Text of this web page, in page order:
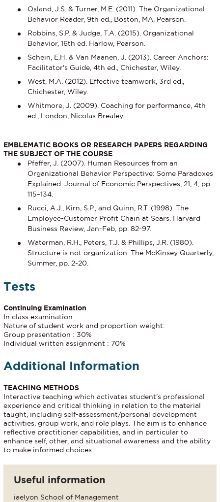
Osland, J.S. & Turner, M.E. (2011). The Organizational
Behavior Reader, 9th ed., Boston, MA, Pearson.
Robbins, S.P. & Judge, T.A. (2015). Organizational
Behavior, 16th ed. Harlow, Pearson.
Schein, E.H. & Van Maanen, J. (2013). Career Anchors:
Facilitator's Guide, 4th ed., Chichester, Wiley.
West, M.A. (2012). Effective teamwork, 3rd ed.,
Chichester, Wiley.
Whitmore, J. (2009). Coaching for performance, 4th
ed., London, Nicolas Brealey.
EMBLEMATIC BOOKS OR RESEARCH PAPERS REGARDING
THE SUBJECT OF THE COURSE
Pfeffer, J. (2007). Human Resources from an
Organizational Behavior Perspective: Some Paradoxes
Explained. Journal of Economic Perspectives, 21, 4, pp.
115–134.
Rucci, A.J., Kirn, S.P., and Quinn, R.T. (1998). The
Employee-Customer Proﬁt Chain at Sears. Harvard
Business Review, Jan-Feb, pp. 82-97.
Waterman, R.H., Peters, T.J. & Phillips, J.R. (1980).
Structure is not organization. The McKinsey Quarterly,
Summer, pp. 2-20.
Tests
Continuing Examination
In class examination
Nature of student work and proportion weight:
Group presentation : 30%
Individual written assignment : 70%
Additional Information
TEACHING METHODS
Interactive teaching which activates student's professional
experience and critical thinking in relation to the material
taught, including self-assessment/personal development
activities, group work, and role plays. The aim is to enhance
reflective practitioner capabilities, and in particular to
enhance self, other, and situational awareness and the ability
to make informed choices.
Useful information
iaelyon School of Management